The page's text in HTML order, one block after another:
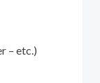
– etc.)